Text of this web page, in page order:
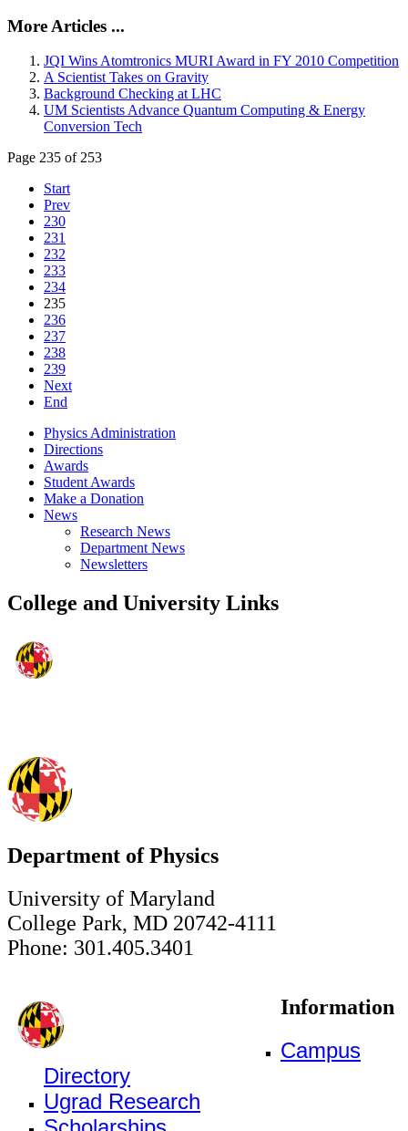
More Articles ...
JQI Wins Atomtronics MURI Award in FY 2010 Competition
A Scientist Takes on Gravity
Background Checking at LHC
UM Scientists Advance Quantum Computing & Energy
Conversion Tech
Page 235 of 253
Start
Prev
230
231
232
233
234
235
236
237
238
239
Next
End
Physics Administration
Directions
Awards
Student Awards
Make a Donation
News
Research News
Department News
Newsletters
College and University Links
Department of Physics
University of Maryland
College Park, MD 20742-4111
Phone: 301.405.3401
Information
Campus
Directory
Ugrad Research